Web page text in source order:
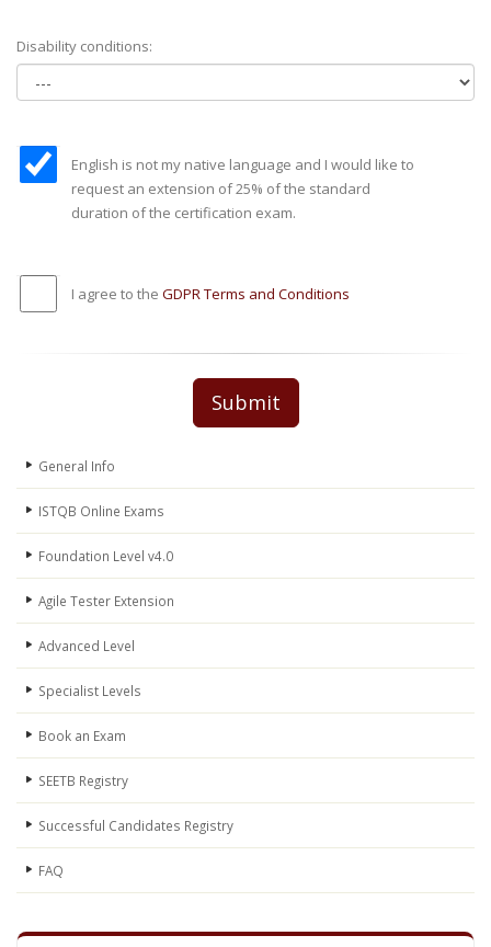
Disability conditions:
English is not my native language and I would like to
request an extension of 25% of the standard
duration of the certification exam.
I agree to the GDPR Terms and Conditions
Submit
General Info
ISTQB Online Exams
Foundation Level v4.0
Agile Tester Extension
Advanced Level
Specialist Levels
Book an Exam
SEETB Registry
Successful Candidates Registry
FAQ